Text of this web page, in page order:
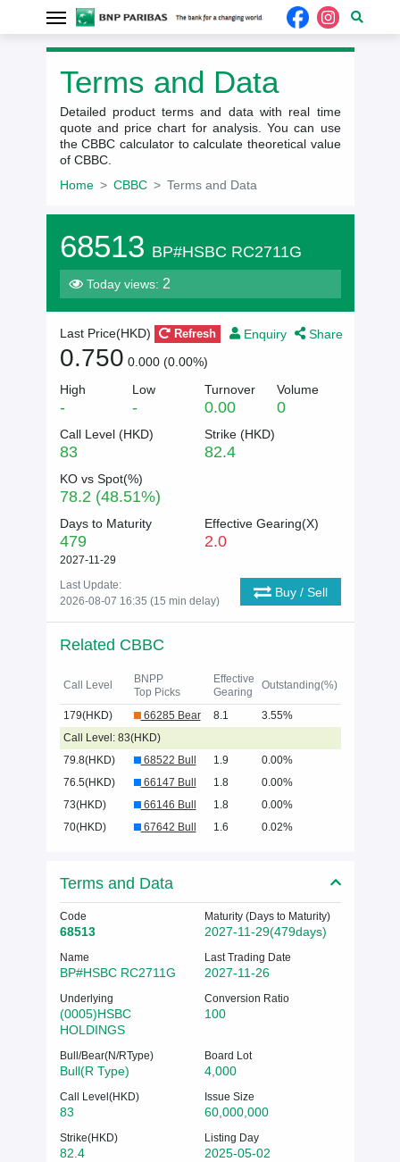
Terms and Data
Detailed product terms and data with real time
quote and price chart for analysis. You can use
the CBBC calculator to calculate theoretical value
of CBBC.
Home
CBBC Terms and Data
68513 BP#HSBC RC2711G
Today views: 2
Enquiry Share
Last Price(HKD) Refresh
0.750 0.000 (0.00%)
High
-
Low
-
Turnover
0.00
Volume
0
Call Level (HKD)
83
Strike (HKD)
82.4
KO vs Spot(%)
78.2 (48.51%)
Days to Maturity
479
2027-11-29
Effective Gearing(X)
2.0
Last Update:
2026-08-07 16:35 (15 min delay)
Buy / Sell
Related CBBC
Call Level
BNPP
Top Picks
Effective
Gearing
Outstanding(%)
179(HKD) 66285 Bear 8.1
3.55%
Call Level: 83(HKD)
79.8(HKD)
68522 Bull 1.9
0.00%
76.5(HKD)
66147 Bull 1.8
0.00%
73(HKD)
66146 Bull 1.8
0.00%
70(HKD)
67642 Bull 1.6 0.02%
Terms and Data
Code
68513
Maturity (Days to Maturity)
2027-11-29(479days)
Name
BP#HSBC RC2711G
Last Trading Date
2027-11-26
Underlying
(0005)HSBC
HOLDINGS
Conversion Ratio
100
Bull/Bear(N/RType)
Bull(R Type)
Board Lot
4,000
Call Level(HKD)
83
Issue Size
60,000,000
Strike(HKD)
82.4
Listing Day
2025-05-02